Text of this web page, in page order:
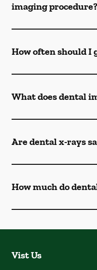
imaging procedure?
How often should I
What does dental
Are dental x-rays
How much do
Vist Us